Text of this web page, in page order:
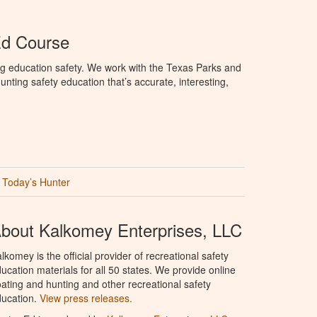
Course
education safety. We work with the Texas Parks and
safety education that’s accurate, interesting,
Today’s Hunter
Kalkomey Enterprises, LLC
is the official provider of recreational safety
materials for all 50 states. We provide online
and hunting and other recreational safety
View press releases.